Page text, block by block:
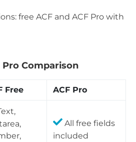
free ACF and ACF Pro with
Pro Comparison
Free ACF Pro
All free fields
included